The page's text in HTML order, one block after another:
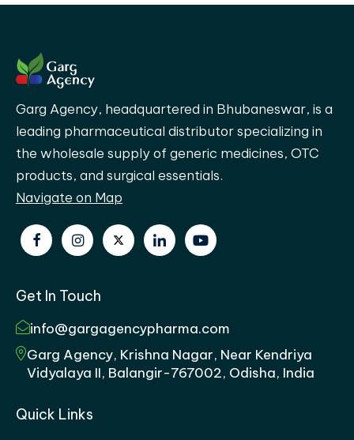
Garg Agency, headquartered in Bhubaneswar, is a
leading pharmaceutical distributor specializing in
the wholesale supply of generic medicines, OTC
products, and surgical essentials.
Navigate on Map
Get In Touch
info@gargagencypharma.com
Garg Agency, Krishna Nagar, Near Kendriya
Vidyalaya II, Balangir-767002, Odisha, India
Quick Links